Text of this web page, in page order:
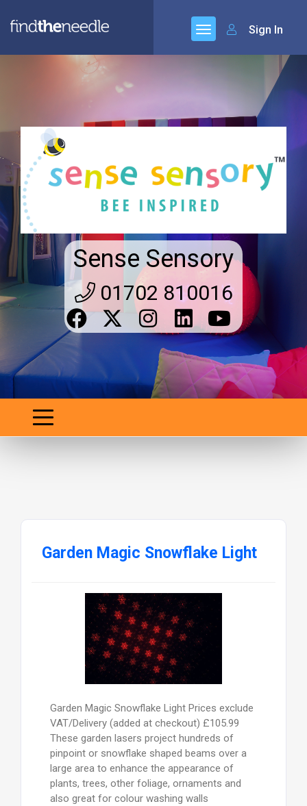
Sign In
Sense Sensory
01702 810016
Garden Magic Snowflake Light
Garden Magic Snowflake Light Prices exclude
VAT/Delivery (added at checkout) £105.99
These garden lasers project hundreds of
pinpoint or snowflake shaped beams over a
large area to enhance the appearance of
plants, trees, other foliage, ornaments and
also great for colour washing walls